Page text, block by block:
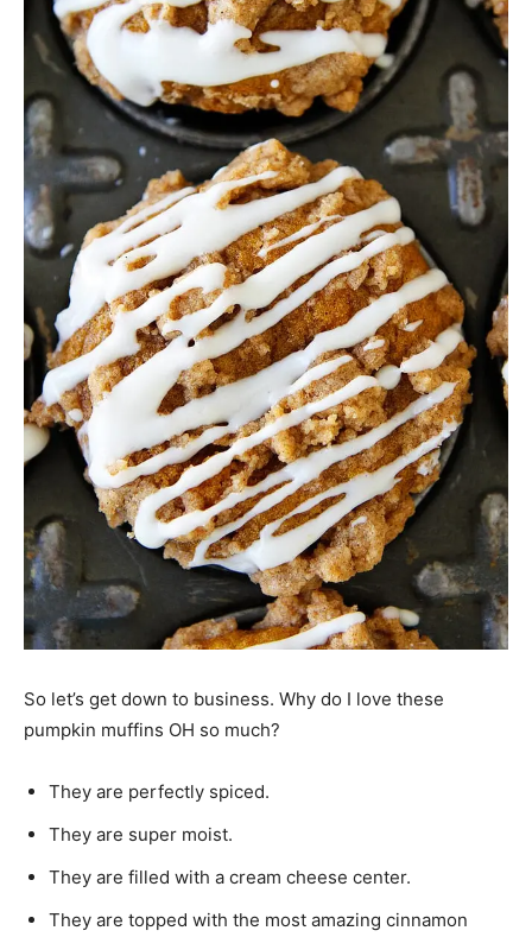
So let’s get down to business. Why do I love these
pumpkin muffins OH so much?
They are perfectly spiced.
They are super moist.
They are filled with a cream cheese center.
They are topped with the most amazing cinnamon